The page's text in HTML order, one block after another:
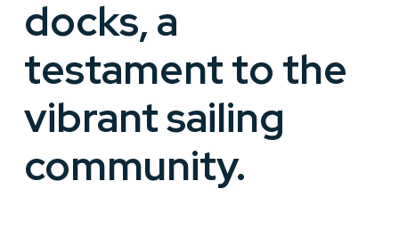
docks, a
testament to the
vibrant sailing
community.